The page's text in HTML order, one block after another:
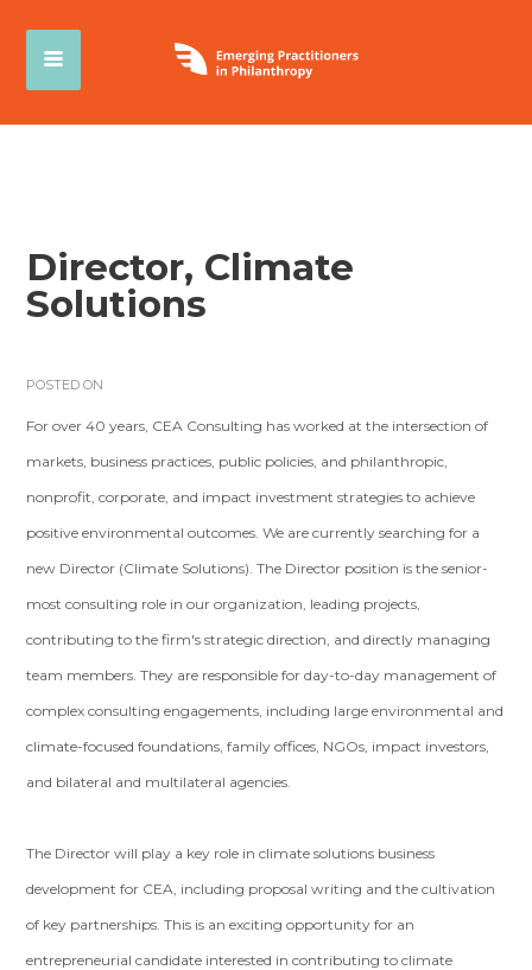
Director, Climate
Solutions
POSTED ON
For over 40 years, CEA Consulting has worked at the intersection of
markets, business practices, public policies, and philanthropic,
nonprofit, corporate, and impact investment strategies to achieve
positive environmental outcomes. We are currently searching for a
new Director (Climate Solutions). The Director position is the senior-
most consulting role in our organization, leading projects,
contributing to the firm's strategic direction, and directly managing
team members. They are responsible for day-to-day management of
complex consulting engagements, including large environmental and
climate-focused foundations, family offices, NGOs, impact investors,
and bilateral and multilateral agencies.
The Director will play a key role in climate solutions business
development for CEA, including proposal writing and the cultivation
of key partnerships. This is an exciting opportunity for an
entrepreneurial candidate interested in contributing to climate